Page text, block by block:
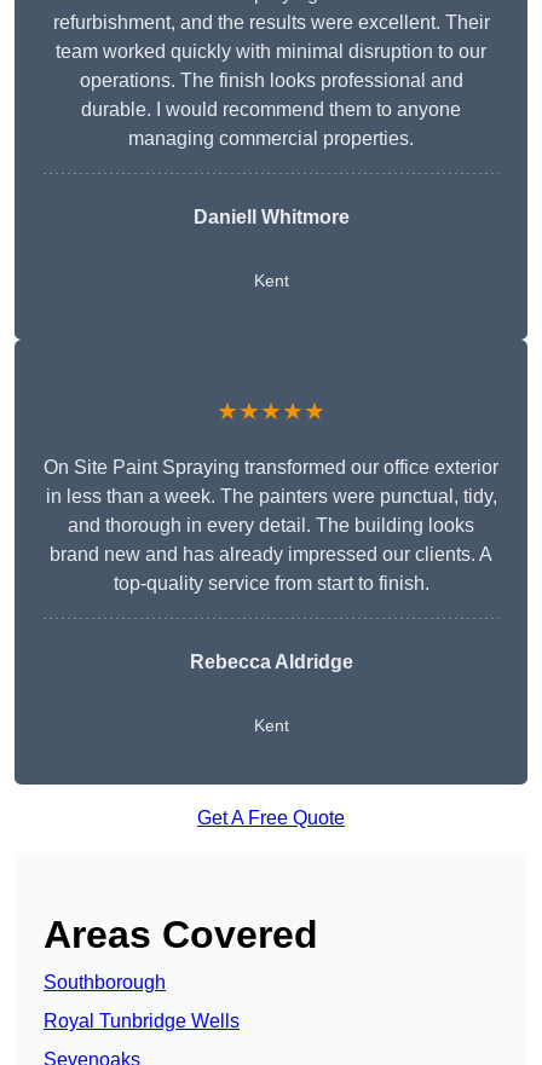
refurbishment, and the results were excellent. Their
team worked quickly with minimal disruption to our
operations. The finish looks professional and
durable. I would recommend them to anyone
managing commercial properties.
Daniell Whitmore
Kent
★★★★★
On Site Paint Spraying transformed our office exterior
in less than a week. The painters were punctual, tidy,
and thorough in every detail. The building looks
brand new and has already impressed our clients. A
top-quality service from start to finish.
Rebecca Aldridge
Kent
Get A Free Quote
Areas Covered
Southborough
Royal Tunbridge Wells
Sevenoaks